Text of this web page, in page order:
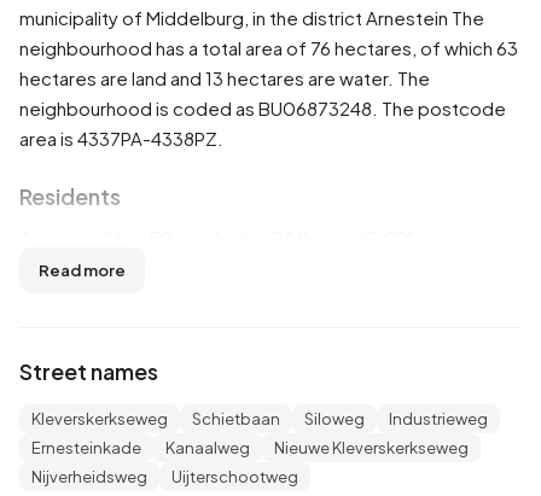
municipality of Middelburg , in the district Arnestein The
neighbourhood has a total area of 76 hectares, of which 63
hectares are land and 13 hectares are water. The
neighbourhood is coded as BU06873248. The postcode
area is 4337PA-4338PZ.
Residents
and 40,0% are women. Most residents are 25 to 45 years
married, 10,0% is divorced and 10,0% is widowed. 5
residents originate from the Netherlands and 45 come
from Europe.
Read more
Street names
Kleverskerkseweg Schietbaan Siloweg
Industrieweg
Ernesteinkade
Kanaalweg
Nieuwe Kleverskerkseweg
Nijverheidsweg
Uijterschootweg